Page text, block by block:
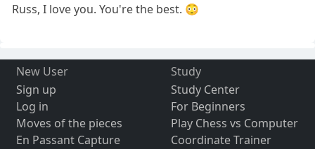
Russ, I love you. You're the best. 😳
New User
Sign up
Log in
Moves of the pieces
En Passant Capture
Study
Study Center
For Beginners
Play Chess vs Computer
Coordinate Trainer